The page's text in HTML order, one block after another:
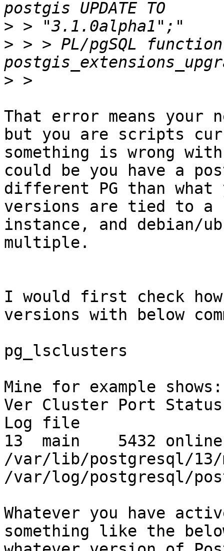
>
> > > PL/pgSQL function
>
That error means your
but you are scripts
something is wrong
could be you have a
different PG than what
versions are tied to a
instance, and debian/
multiple.
I would first check how
versions with below
pg_lsclusters
Mine for example shows:
Ver Cluster Port
Log file
13  main    5432
/var/lib/postgresql/13/
/var/log/postgresql/
Whatever you have
something like the